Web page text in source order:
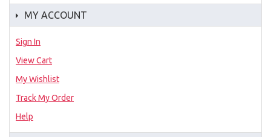
MY ACCOUNT
Sign In
View Cart
My Wishlist
Track My Order
Help